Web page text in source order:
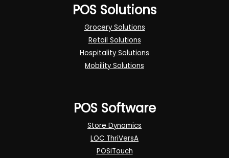
POS Solutions
Grocery Solutions
Retail Solutions
Hospitality Solutions
Mobility Solutions
POS Software
Store Dynamics
LOC ThriVersA
POSiTouch